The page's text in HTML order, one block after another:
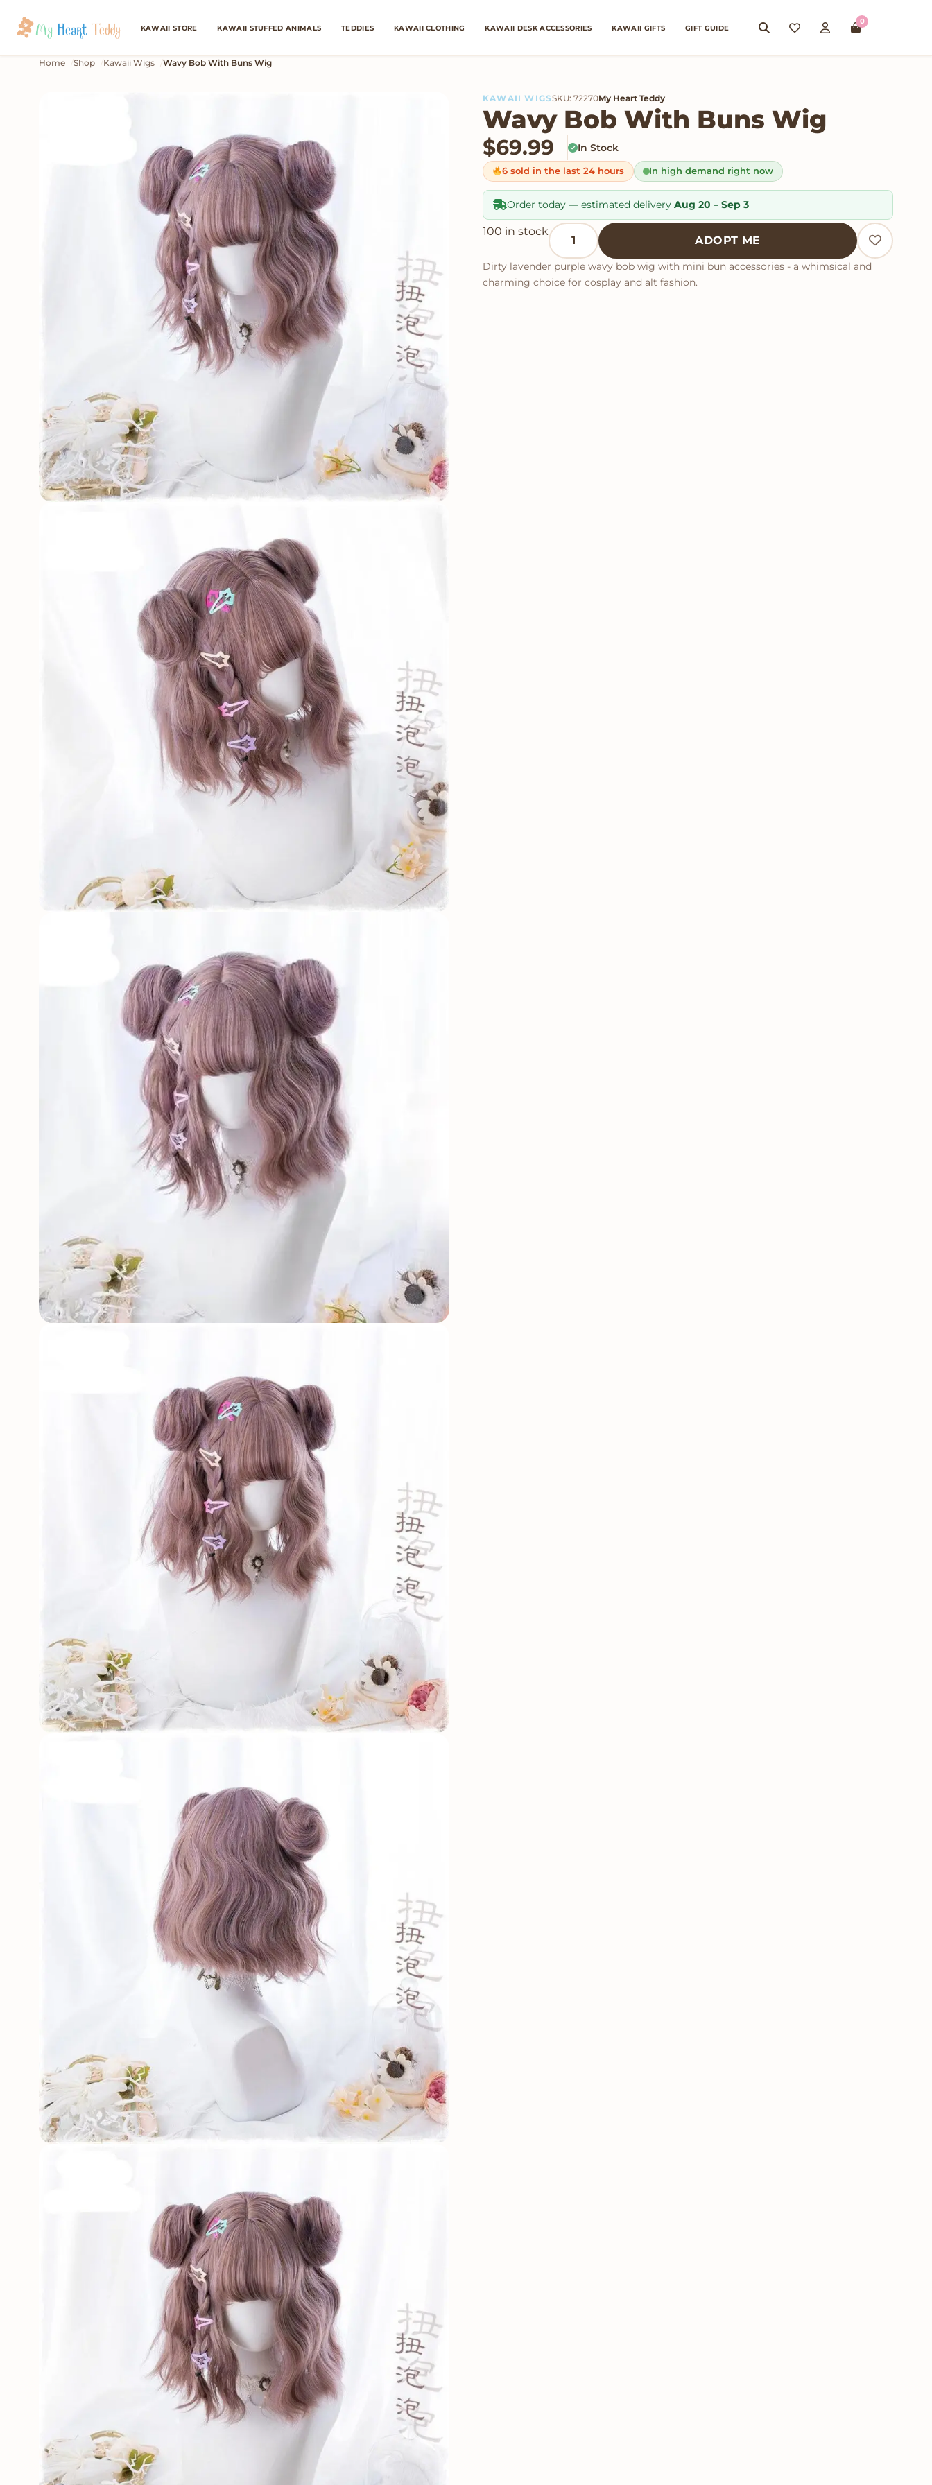
KAWAII STORE KAWAII STUFFED ANIMALS TEDDIES KAWAII CLOTHING KAWAII DESK ACCESSORIES KAWAII GIFTS GIFT GUIDE
0
Home Shop Kawaii Wigs Wavy Bob With Buns Wig
KAWAII WIGSSKU: 72270My Heart Teddy
Wavy Bob With Buns Wig
$69.99 In Stock
6 sold in the last 24 hours In high demand right now
Order today — estimated delivery Aug 20 – Sep 3
100 in stockWavy Bob With Buns Wig quantity
ADOPT ME
Dirty lavender purple wavy bob wig with mini bun accessories - a whimsical and
charming choice for cosplay and alt fashion.